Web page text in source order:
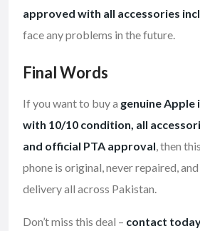
approved with all accessories
face any problems in the future.
Final Words
If you want to buy a genuine Apple
with 10/10 condition, all
and official PTA approval, then
phone is original, never repaired,
delivery all across Pakistan.
Don’t miss this deal – contact